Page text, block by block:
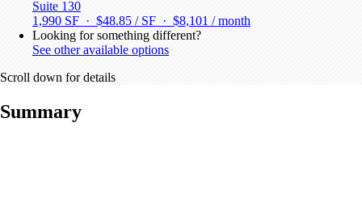
Suite 130
1,990 SF · $48.85 / SF · $8,101 / month
Looking for something different?
See other available options
Scroll down for details
Summary